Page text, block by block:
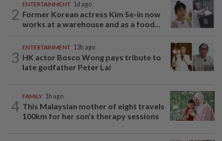
2
ENTERTAINMENT 1d ago
Former Korean actress Kim Se-in now
works at a warehouse and as a food...
3
ENTERTAINMENT 13h ago
HK actor Bosco Wong pays tribute to
late godfather Peter Lai
4
FAMILY 1h ago
This Malaysian mother of eight travels
100km for her son's therapy sessions